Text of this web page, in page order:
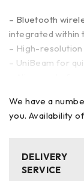
– Bluetooth
integrated within
– High-
– UniBeam for
rotated starts
– TolChek
values
We have a
you. Availability
DELIVERY
SERVICE